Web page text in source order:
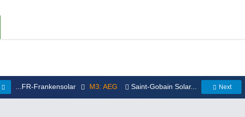
...FR-Frankensolar M3: AEG Saint-Gobain Solar... Next